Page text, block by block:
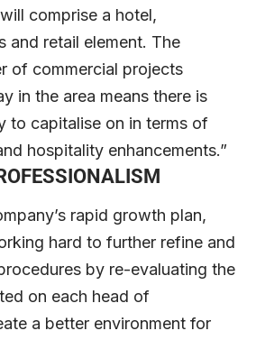
comprise a hotel,
and retail element. The
of commercial projects
in the area means there is
to capitalise on in terms of
hospitality enhancements.”
rapid growth plan,
hard to further refine and
by re-evaluating the
on each head of
a better environment for